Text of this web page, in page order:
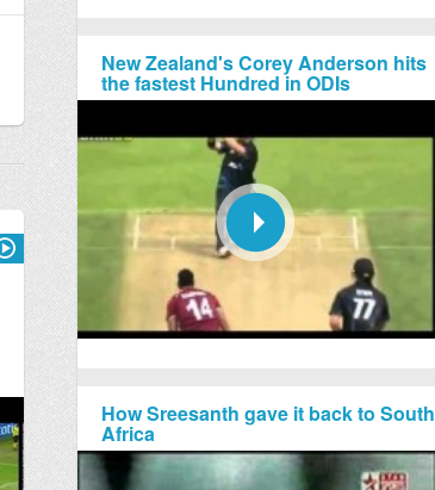
New Zealand's Corey Anderson hits
the fastest Hundred in ODIs
How Sreesanth gave it back to South
Africa